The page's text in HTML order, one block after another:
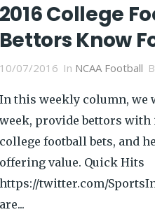
2016 College
Bettors Know
10/07/2016 In NCAA Football
In this weekly column, we
week, provide bettors
college football bets, and
offering value. Quick Hits
https://twitter.com/
are...